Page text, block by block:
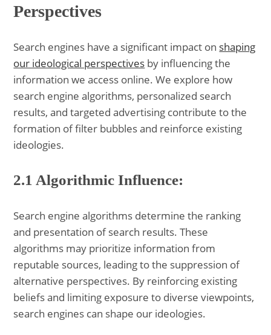
Perspectives
Search engines have a significant impact on shaping
our ideological perspectives by influencing the
information we access online. We explore how
search engine algorithms, personalized search
results, and targeted advertising contribute to the
formation of filter bubbles and reinforce existing
ideologies.
2.1 Algorithmic Influence:
Search engine algorithms determine the ranking
and presentation of search results. These
algorithms may prioritize information from
reputable sources, leading to the suppression of
alternative perspectives. By reinforcing existing
beliefs and limiting exposure to diverse viewpoints,
search engines can shape our ideologies.